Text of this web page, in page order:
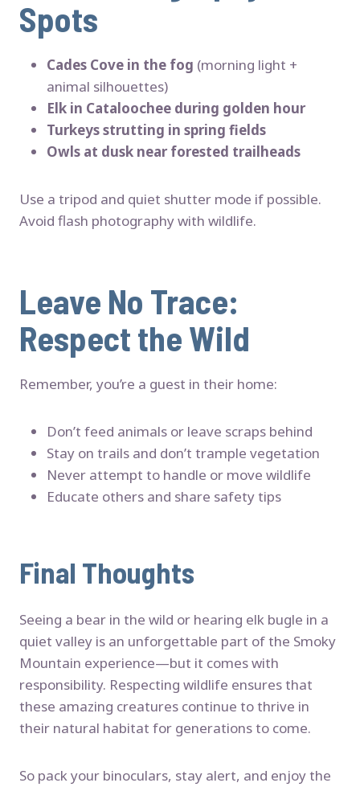
Spots
Cades Cove in the fog (morning light +
animal silhouettes)
Elk in Cataloochee during golden hour
Turkeys strutting in spring fields
Owls at dusk near forested trailheads
Use a tripod and quiet shutter mode if possible.
Avoid flash photography with wildlife.
Leave No Trace:
Respect the Wild
Remember, you’re a guest in their home:
Don’t feed animals or leave scraps behind
Stay on trails and don’t trample vegetation
Never attempt to handle or move wildlife
Educate others and share safety tips
Final Thoughts
Seeing a bear in the wild or hearing elk bugle in a
quiet valley is an unforgettable part of the Smoky
Mountain experience—but it comes with
responsibility. Respecting wildlife ensures that
these amazing creatures continue to thrive in
their natural habitat for generations to come.
So pack your binoculars, stay alert, and enjoy the